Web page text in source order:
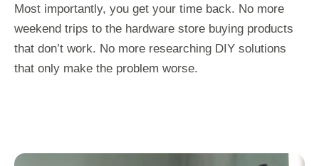
Most importantly, you get your time back. No more
weekend trips to the hardware store buying products
that don’t work. No more researching DIY solutions
that only make the problem worse.